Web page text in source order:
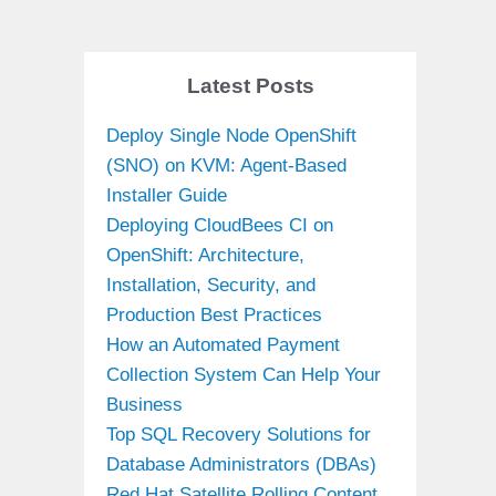
Latest Posts
Deploy Single Node OpenShift
(SNO) on KVM: Agent-Based
Installer Guide
Deploying CloudBees CI on
OpenShift: Architecture,
Installation, Security, and
Production Best Practices
How an Automated Payment
Collection System Can Help Your
Business
Top SQL Recovery Solutions for
Database Administrators (DBAs)